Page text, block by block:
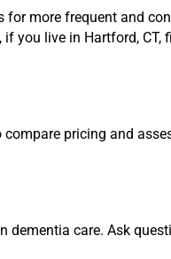
more frequent and
you live in Hartford, CT,
pricing and
care. Ask